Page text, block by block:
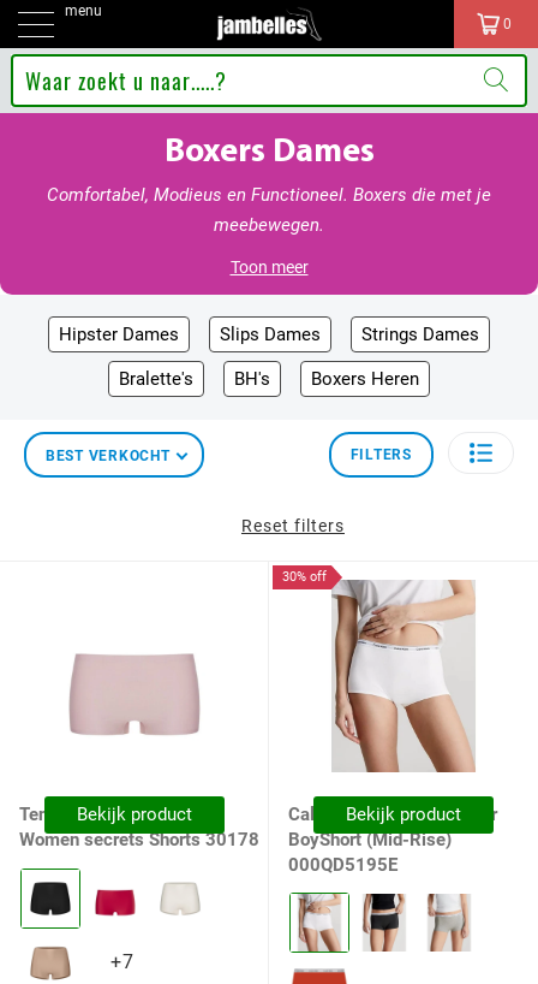
menu
0
Boxers Dames
Comfortabel, Modieus en Functioneel. Boxers die met je
meebewegen.
Toon meer
Hipster Dames Slips Dames Strings Dames
Bralette's BH's Boxers Heren
BEST VERKOCHT FILTERS
Reset filters
Ten Cate Dames Boxer
Women secrets Shorts 30178
Kleur:
090
Black
selected
+7
Bekijk product
30% off
Calvin Klein Dames Boxer
BoyShort (Mid-Rise)
000QD5195E
Kleur:
100
White
selected
Bekijk product